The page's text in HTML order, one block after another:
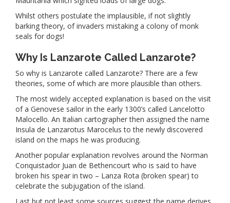
Whilst others postulate the implausible, if not slightly
barking theory, of invaders mistaking a colony of monk
seals for dogs!
Why Is Lanzarote Called Lanzarote?
So why is Lanzarote called Lanzarote? There are a few
theories, some of which are more plausible than others.
The most widely accepted explanation is based on the visit
of a Genovese sailor in the early 1300’s called Lancelotto
Malocello. An Italian cartographer then assigned the name
Insula de Lanzarotus Marocelus to the newly discovered
island on the maps he was producing.
Another popular explanation revolves around the Norman
Conquistador Juan de Bethencourt who is said to have
broken his spear in two – Lanza Rota (broken spear) to
celebrate the subjugation of the island.